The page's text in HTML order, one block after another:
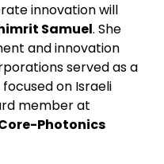
innovation will
Samuel. She
and innovation
served as a
on Israeli
member at
Photonics